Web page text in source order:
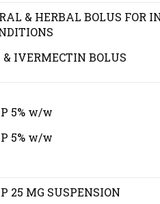
& HERBAL BOLUS FOR
& IVERMECTIN BOLUS
5% w/w
5% w/w
25 MG SUSPENSION